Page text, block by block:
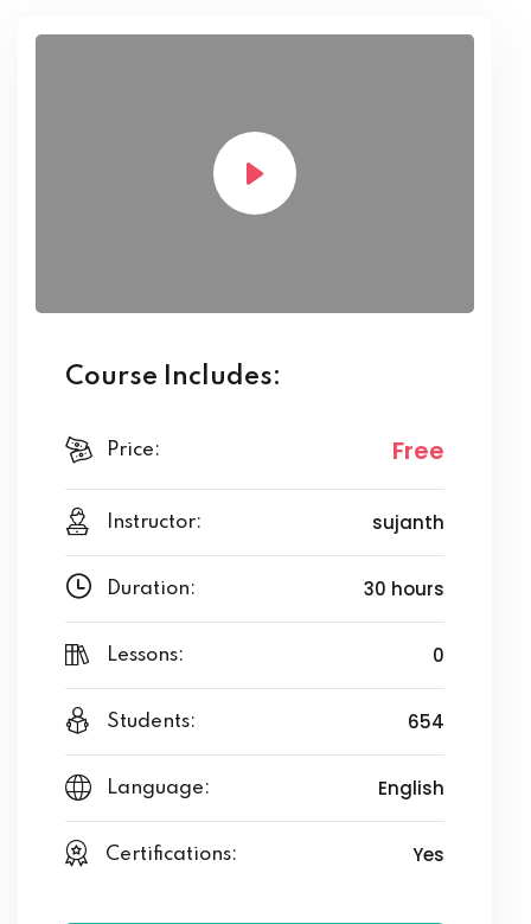
Course Includes:
Price: Free
Instructor: sujanth
Duration: 30 hours
Lessons: 0
Students: 654
Language: English
Certifications: Yes